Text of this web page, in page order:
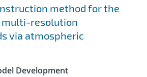
method for the
resolution
via atmospheric
Development